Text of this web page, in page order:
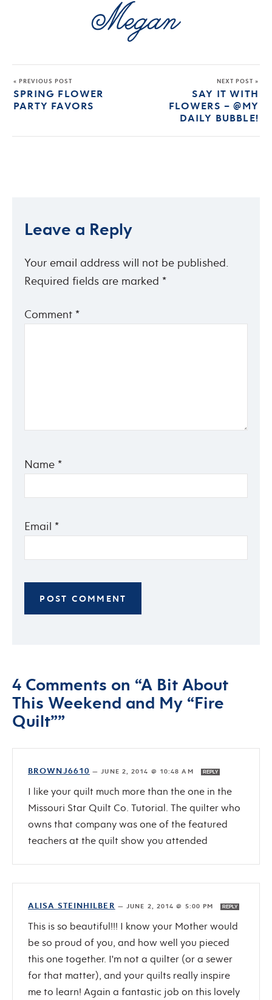
« PREVIOUS POST
SPRING FLOWER
PARTY FAVORS
NEXT POST »
SAY IT WITH
FLOWERS – @MY
DAILY BUBBLE!
Leave a Reply
Your email address will not be published.
Required fields are marked *
Comment *
Name *
Email *
4 Comments on “A Bit About
This Weekend and My “Fire
Quilt””
BROWNJ6610 — JUNE 2, 2014 @ 10:48 AM REPLY
I like your quilt much more than the one in the
Missouri Star Quilt Co. Tutorial. The quilter who
owns that company was one of the featured
teachers at the quilt show you attended
ALISA STEINHILBER — JUNE 2, 2014 @ 5:00 PM REPLY
This is so beautiful!!! I know your Mother would
be so proud of you, and how well you pieced
this one together. I'm not a quilter (or a sewer
for that matter), and your quilts really inspire
me to learn! Again a fantastic job on this lovely